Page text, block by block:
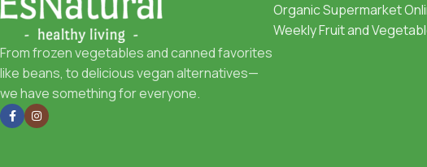
From frozen vegetables and canned favorites
like beans, to delicious vegan alternatives—
we have something for everyone.
Organic Supermarket
Weekly Fruit and